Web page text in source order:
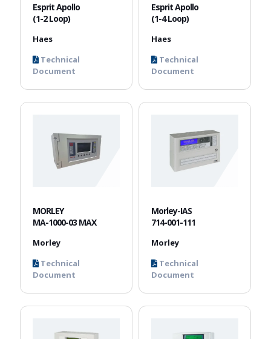
Esprit Apollo
(1-2 Loop)
Haes
Technical
Document
Esprit Apollo
(1-4 Loop)
Haes
Technical
Document
MORLEY
MA-1000-03 MAX
Morley
Technical
Document
Morley-IAS
714-001-111
Morley
Technical
Document